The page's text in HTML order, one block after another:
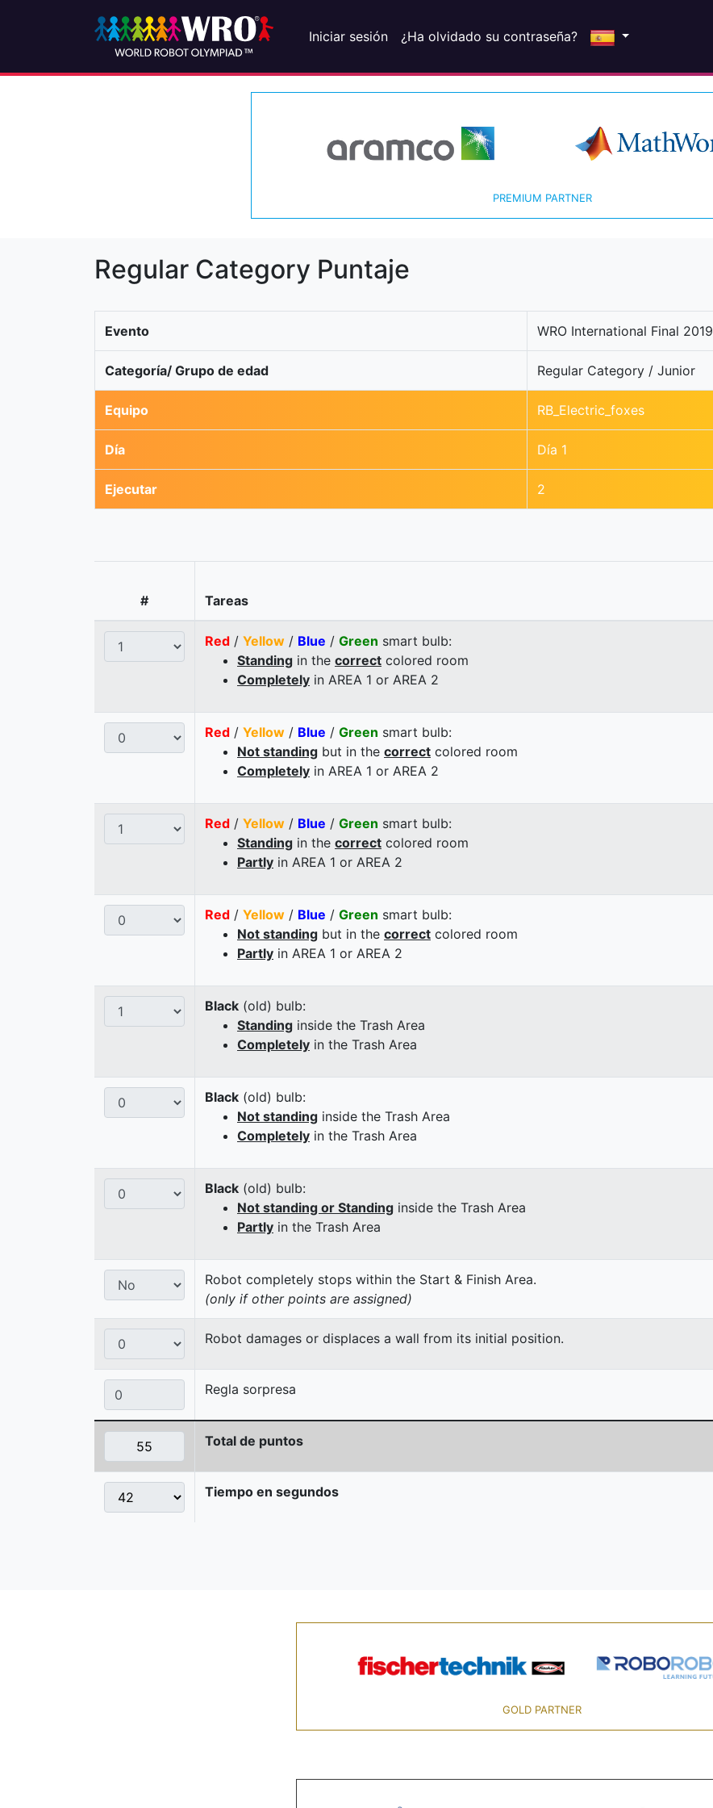
Iniciar sesión ¿Ha olvidado su contraseña?
PREMIUM PARTNER
Regular Category Puntaje
Evento WRO International Final 2019
Categoría/ Grupo de edad Regular Category / Junior
Equipo RB_Electric_foxes
Día Día 1
Ejecutar 2
# Tareas
Red / Yellow / Blue / Green smart bulb:
Standing in the correct colored room
Completely in AREA 1 or AREA 2
Red / Yellow / Blue / Green smart bulb:
Not standing but in the correct colored room
Completely in AREA 1 or AREA 2
Red / Yellow / Blue / Green smart bulb:
Standing in the correct colored room
Partly in AREA 1 or AREA 2
Red / Yellow / Blue / Green smart bulb:
Not standing but in the correct colored room
Partly in AREA 1 or AREA 2
Black (old) bulb:
Standing inside the Trash Area
Completely in the Trash Area
Black (old) bulb:
Not standing inside the Trash Area
Completely in the Trash Area
Black (old) bulb:
Not standing or Standing inside the Trash Area
Partly in the Trash Area
Robot completely stops within the Start & Finish Area.
(only if other points are assigned)
Robot damages or displaces a wall from its initial position.
Regla sorpresa
Total de puntos
Tiempo en segundos
GOLD PARTNER